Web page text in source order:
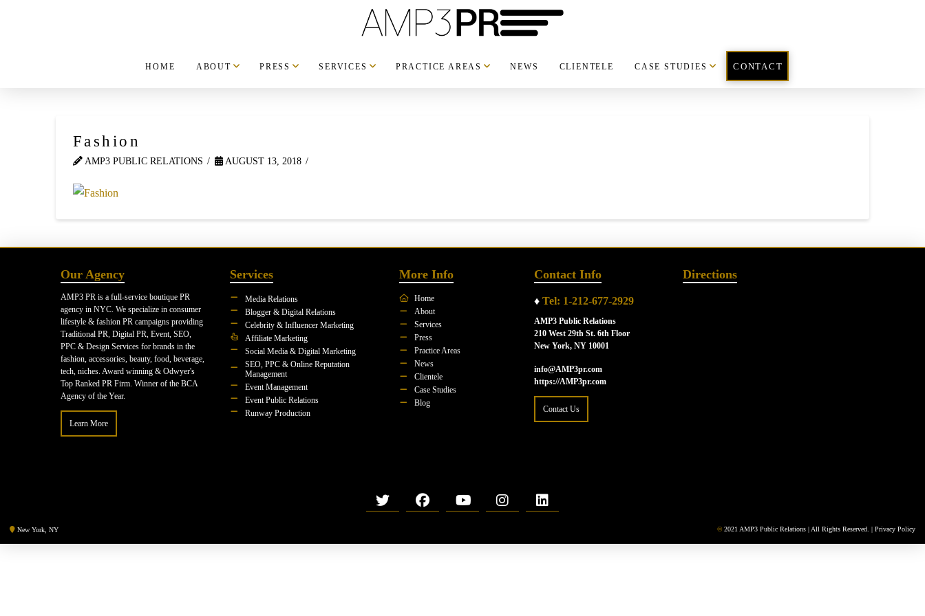
HOME ABOUT PRESS SERVICES PRACTICE AREAS NEWS CLIENTELE CASE STUDIES CONTACT
Fashion
AMP3 PUBLIC RELATIONS AUGUST 13, 2018
Our Agency
AMP3 PR is a full-service boutique PR
agency in NYC. We specialize in consumer
lifestyle & fashion PR campaigns providing
Traditional PR, Digital PR, Event, SEO,
PPC & Design Services for brands in the
fashion, accessories, beauty, food, beverage,
tech, niches. Award winning & Odwyer's
Top Ranked PR Firm. Winner of the BCA
Agency of the Year.
Learn More
Services
Media Relations
Blogger & Digital Relations
Celebrity & Influencer Marketing
Affiliate Marketing
Social Media & Digital Marketing
SEO, PPC & Online Reputation
Management
Event Management
Event Public Relations
Runway Production
More Info
Home
About
Services
Press
Practice Areas
News
Clientele
Case Studies
Blog
Contact Info
♦ Tel: 1-212-677-2929
AMP3 Public Relations
210 West 29th St. 6th Floor
New York, NY 10001
info@AMP3pr.com
https://AMP3pr.com
Contact Us
Directions
New York, NY © 2021 AMP3 Public Relations | All Rights Reserved. | Privacy Policy